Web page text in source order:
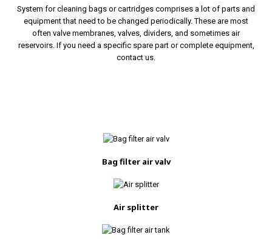
System for cleaning bags or cartridges comprises a lot of parts and
equipment that need to be changed periodically. These are most
often valve membranes, valves, dividers, and sometimes air
reservoirs. If you need a specific spare part or complete equipment,
contact us.
Bag filter air valv
Air splitter